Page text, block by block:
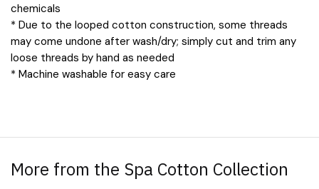
chemicals
* Due to the looped cotton construction, some threads
may come undone after wash/dry; simply cut and trim any
loose threads by hand as needed
* Machine washable for easy care
More from the Spa Cotton Collection